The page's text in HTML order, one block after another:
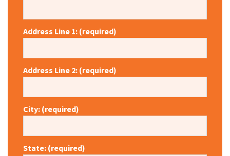
Address Line 1: (required)
Address Line 2: (required)
City: (required)
State: (required)